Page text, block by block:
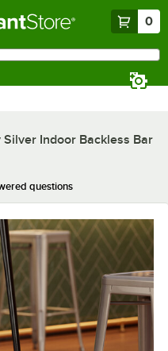
0
Indoor Backless Bar
questions